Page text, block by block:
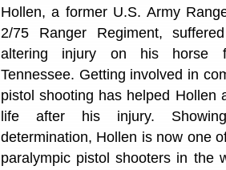
Hollen, a former U.S. Army
2/75 Ranger Regiment,
altering injury on his horse
Tennessee. Getting involved in
pistol shooting has helped Hollen
life after his injury.
determination, Hollen is now one
paralympic pistol shooters in the